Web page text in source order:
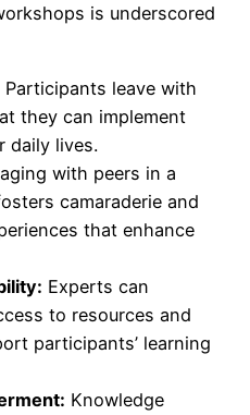
is underscored
Participants leave with
they can implement
daily lives.
with peers in a
camaraderie and
that enhance
Experts can
to resources and
participants’ learning
Knowledge